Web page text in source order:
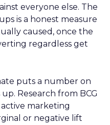
everyone else. The
is a honest measure
caused, once the
regardless get
puts a number on
Research from BCG
marketing
or negative lift